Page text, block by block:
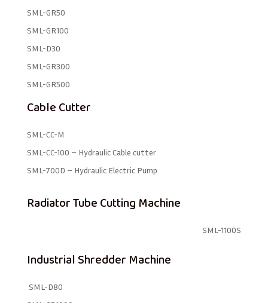
SML-GR50
SML-GR100
SML-D30
SML-GR300
SML-GR500
Cable Cutter
SML-CC-M
SML-CC-100 – Hydraulic Cable cutter
SML-700D – Hydraulic Electric Pump
Radiator Tube Cutting Machine
SML-1100S
Industrial Shredder Machine
SML-D80